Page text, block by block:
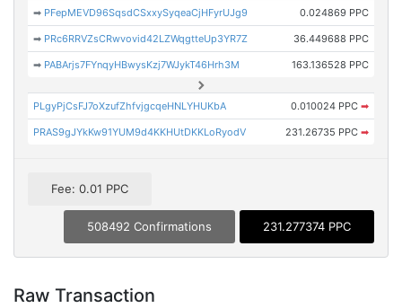
➡ PFepMEVD96SqsdCSxxySyqeaCjHFyrUJg9 0.024869 PPC
➡ PRc6RRVZsCRwvovid42LZWqgtteUp3YR7Z 36.449688 PPC
➡ PABArjs7FYnqyHBwysKzj7WJykT46Hrh3M 163.136528 PPC
PLgyPjCsFJ7oXzufZhfvjgcqeHNLYHUKbA 0.010024 PPC ➡
PRAS9gJYkKw91YUM9d4KKHUtDKKLoRyodV 231.26735 PPC ➡
Fee: 0.01 PPC
508492 Confirmations 231.277374 PPC
Raw Transaction